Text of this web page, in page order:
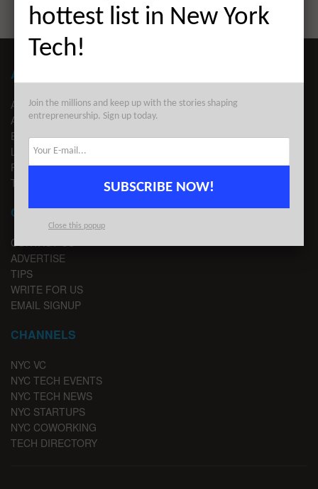
ABOUT ALLEYWATCH
ABOUT US
ADVERTISE
EDITORIAL GUIDELINES
LEGAL
PRIVACY
TERMS OF USE
CONTACT
CONTACT US
ADVERTISE
TIPS
WRITE FOR US
EMAIL SIGNUP
CHANNELS
NYC VC
NYC TECH EVENTS
NYC TECH NEWS
NYC STARTUPS
NYC COWORKING
TECH DIRECTORY
hottest list in New York
Tech!
Join the millions and keep up with the stories shaping
entrepreneurship. Sign up today.
SUBSCRIBE NOW!
Close this popup